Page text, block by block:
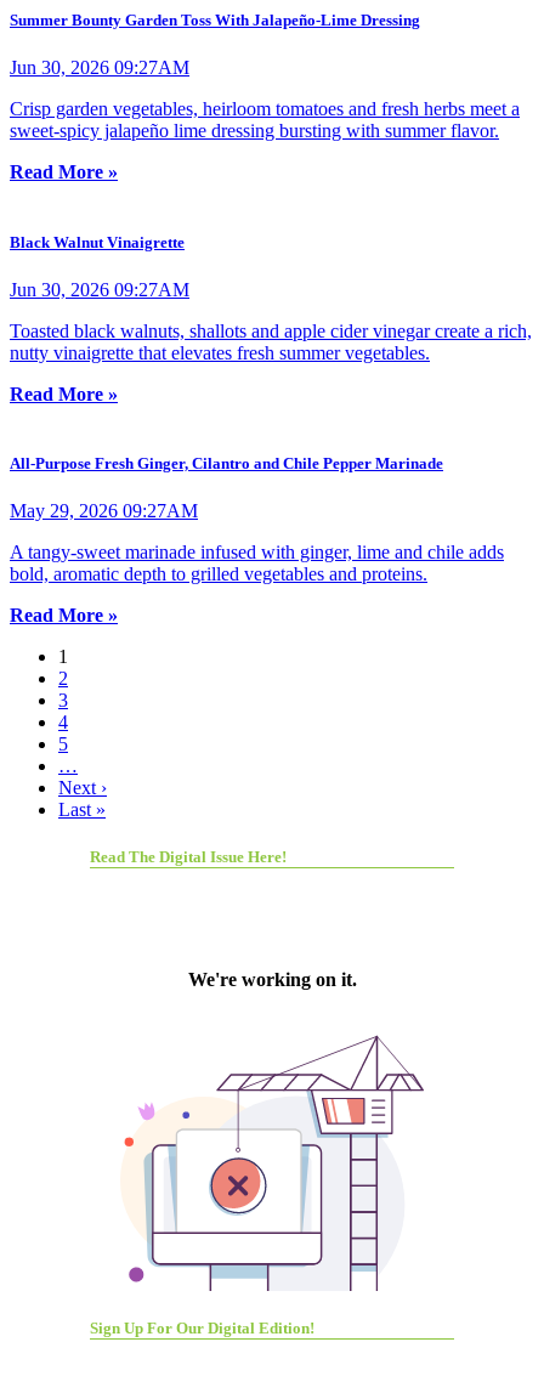
Summer Bounty Garden Toss With Jalapeño-Lime Dressing
Jun 30, 2026 09:27AM
Crisp garden vegetables, heirloom tomatoes and fresh herbs meet a
sweet-spicy jalapeño lime dressing bursting with summer flavor.
Read More »
Black Walnut Vinaigrette
Jun 30, 2026 09:27AM
Toasted black walnuts, shallots and apple cider vinegar create a rich,
nutty vinaigrette that elevates fresh summer vegetables.
Read More »
All-Purpose Fresh Ginger, Cilantro and Chile Pepper Marinade
May 29, 2026 09:27AM
A tangy-sweet marinade infused with ginger, lime and chile adds
bold, aromatic depth to grilled vegetables and proteins.
Read More »
1
2
3
4
5
…
Next ›
Last »
Read The Digital Issue Here!
Sign Up For Our Digital Edition!